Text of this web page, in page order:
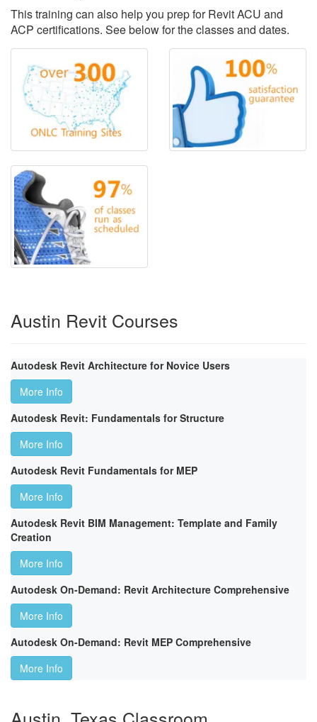
This training can also help you prep for Revit ACU and
ACP certifications. See below for the classes and dates.
Austin Revit Courses
Autodesk Revit Architecture for Novice Users
More Info
Autodesk Revit: Fundamentals for Structure
More Info
Autodesk Revit Fundamentals for MEP
More Info
Autodesk Revit BIM Management: Template and Family
Creation
More Info
Autodesk On-Demand: Revit Architecture Comprehensive
More Info
Autodesk On-Demand: Revit MEP Comprehensive
More Info